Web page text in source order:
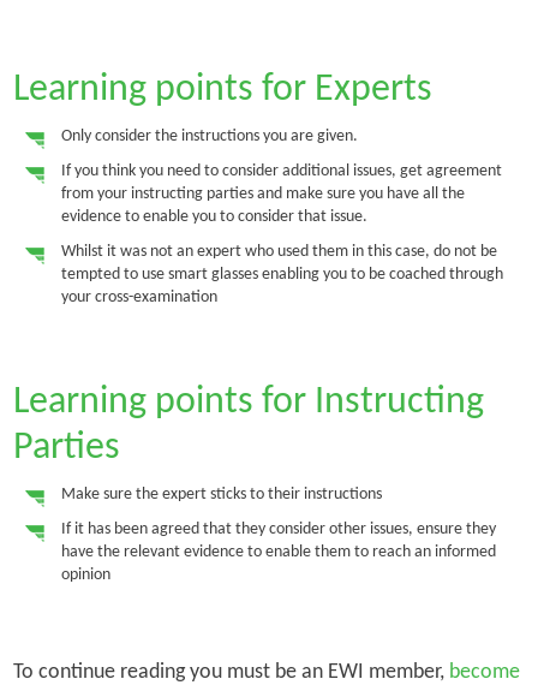
Learning points for Experts
Only consider the instructions you are given.
If you think you need to consider additional issues, get agreement
from your instructing parties and make sure you have all the
evidence to enable you to consider that issue.
Whilst it was not an expert who used them in this case, do not be
tempted to use smart glasses enabling you to be coached through
your cross-examination
Learning points for Instructing
Parties
Make sure the expert sticks to their instructions
If it has been agreed that they consider other issues, ensure they
have the relevant evidence to enable them to reach an informed
opinion
To continue reading you must be an EWI member, become